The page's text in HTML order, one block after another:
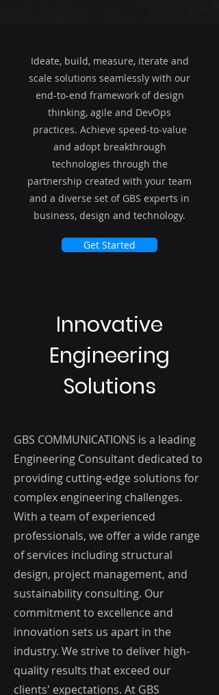
Ideate, build, measure, iterate and
scale solutions seamlessly with our
end-to-end framework of design
thinking, agile and DevOps
practices. Achieve speed-to-value
and adopt breakthrough
technologies through the
partnership created with your team
and a diverse set of GBS experts in
business, design and technology.
Get Started
Innovative
Engineering
Solutions
GBS COMMUNICATIONS is a leading
Engineering Consultant dedicated to
providing cutting-edge solutions for
complex engineering challenges.
With a team of experienced
professionals, we offer a wide range
of services including structural
design, project management, and
sustainability consulting. Our
commitment to excellence and
innovation sets us apart in the
industry. We strive to deliver high-
quality results that exceed our
clients' expectations. At GBS